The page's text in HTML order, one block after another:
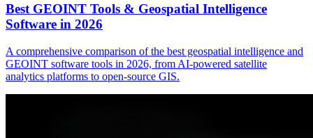
Best GEOINT Tools & Geospatial Intelligence
Software in 2026
A comprehensive comparison of the best geospatial intelligence and
GEOINT software tools in 2026, from AI-powered satellite
analytics platforms to open-source GIS.